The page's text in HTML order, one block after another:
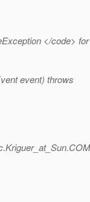
</code> for
event) throws